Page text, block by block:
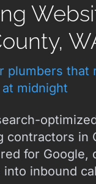
plumbers that
midnight
contractors in
for Google,
inbound